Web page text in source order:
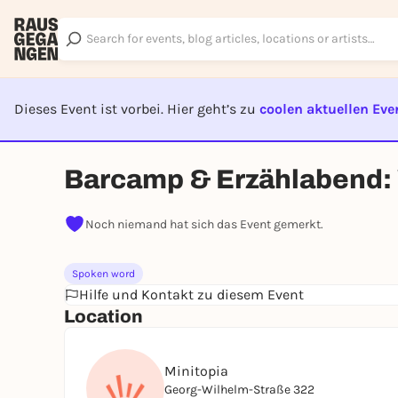
Dieses Event ist vorbei. Hier geht’s zu coolen aktuellen
EVENT
Barcamp &
Noch niemand hat sich das Event gemerkt.
Spoken word
Hilfe und Kontakt zu diesem Event
Location
Minitopia
Georg-Wilhelm-Straße 322